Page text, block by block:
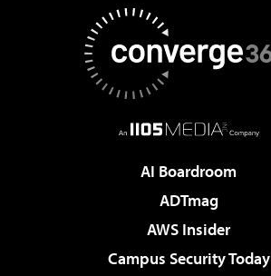
AI Boardroom
ADTmag
AWS Insider
Campus Security Today